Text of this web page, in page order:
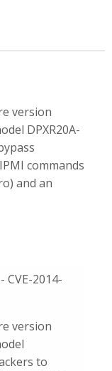
version
DPXR20A-
commands
and an
- CVE-2014-
version
to